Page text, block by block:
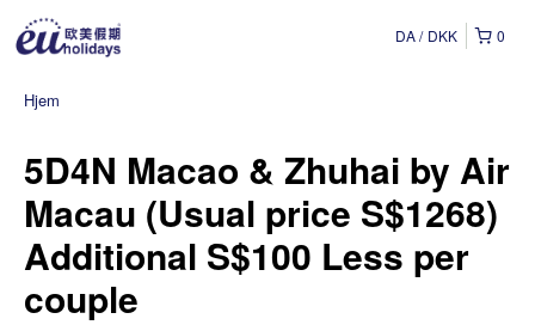
0
DA DKK
Hjem
5D4N Macao & Zhuhai by Air
Macau (Usual price S$1268)
Additional S$100 Less per
couple